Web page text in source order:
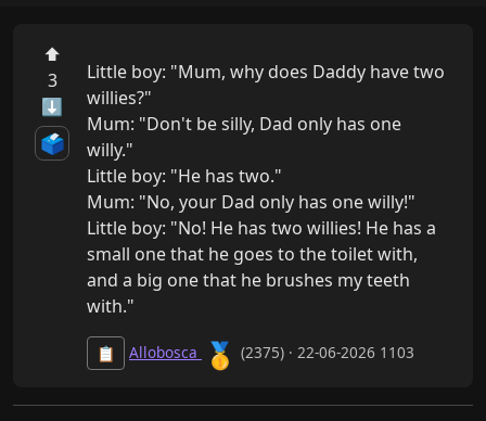
⬆
3
⬇
🗳️
Little boy: "Mum, why does Daddy have two
willies?"
Mum: "Don't be silly, Dad only has one
willy."
Little boy: "He has two."
Mum: "No, your Dad only has one willy!"
Little boy: "No! He has two willies! He has a
small one that he goes to the toilet with,
and a big one that he brushes my teeth
with."
📋 Allobosca 🥇 (2375) · 22-06-2026 1103